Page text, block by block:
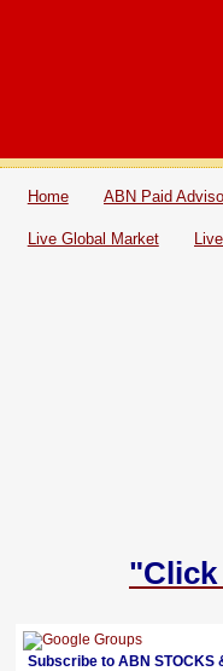
Home ABN Paid
Live Global Market
"Click
Subscribe to ABN STOCKS